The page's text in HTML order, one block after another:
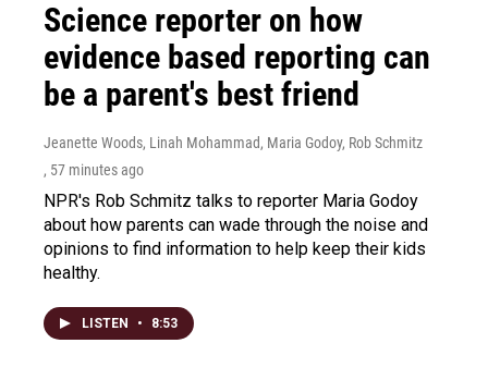
Science reporter on how
evidence based reporting can
be a parent's best friend
Jeanette Woods, Linah Mohammad, Maria Godoy, Rob Schmitz
, 57 minutes ago
NPR's Rob Schmitz talks to reporter Maria Godoy
about how parents can wade through the noise and
opinions to find information to help keep their kids
healthy.
LISTEN • 8:53